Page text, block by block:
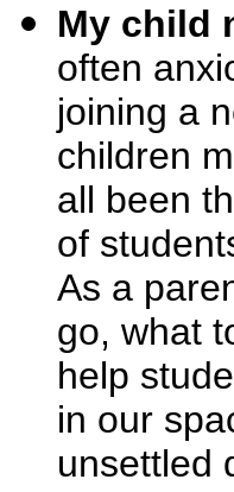
My child
often
joining a
children
all been
of
As a
go, what
help
in our
unsettled